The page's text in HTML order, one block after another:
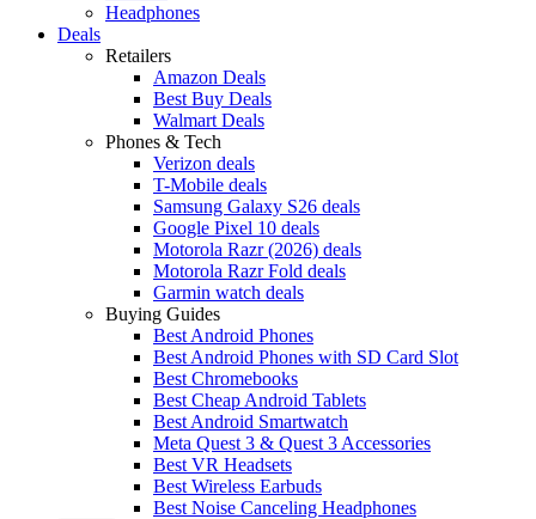
Headphones
Deals
Retailers
Amazon Deals
Best Buy Deals
Walmart Deals
Phones & Tech
Verizon deals
T-Mobile deals
Samsung Galaxy S26 deals
Google Pixel 10 deals
Motorola Razr (2026) deals
Motorola Razr Fold deals
Garmin watch deals
Buying Guides
Best Android Phones
Best Android Phones with SD Card Slot
Best Chromebooks
Best Cheap Android Tablets
Best Android Smartwatch
Meta Quest 3 & Quest 3 Accessories
Best VR Headsets
Best Wireless Earbuds
Best Noise Canceling Headphones